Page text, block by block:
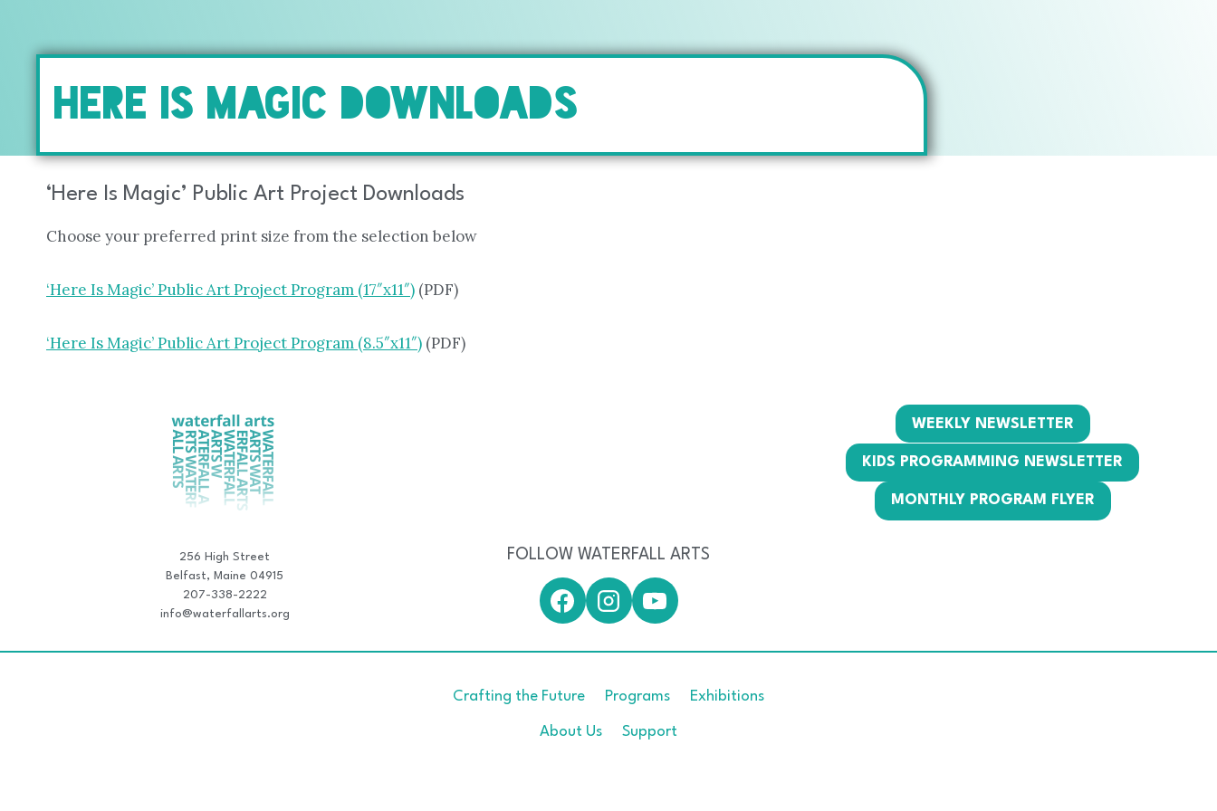
HERE IS MAGIC DOWNLOADS
‘Here Is Magic’ Public Art Project Downloads
Choose your preferred print size from the selection below
‘Here Is Magic’ Public Art Project Program (17″x11″) (PDF)
‘Here Is Magic’ Public Art Project Program (8.5″x11″) (PDF)
256 High Street
Belfast, Maine 04915
207-338-2222
info@waterfallarts.org
FOLLOW WATERFALL ARTS
WEEKLY NEWSLETTER
KIDS PROGRAMMING NEWSLETTER
MONTHLY PROGRAM FLYER
Crafting the Future Programs Exhibitions
About Us Support